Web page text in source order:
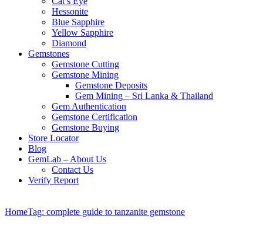
Hessonite
Blue Sapphire
Yellow Sapphire
Diamond
Gemstones
Gemstone Cutting
Gemstone Mining
Gemstone Deposits
Gem Mining – Sri Lanka & Thailand
Gem Authentication
Gemstone Certification
Gemstone Buying
Store Locator
Blog
GemLab – About Us
Contact Us
Verify Report
HomeTag: complete guide to tanzanite gemstone